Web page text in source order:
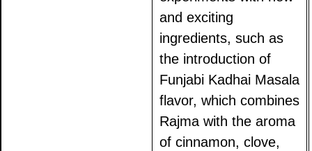
and exciting
ingredients, such as
the introduction of
Funjabi Kadhai Masala
flavor, which combines
Rajma with the aroma
of cinnamon, clove,